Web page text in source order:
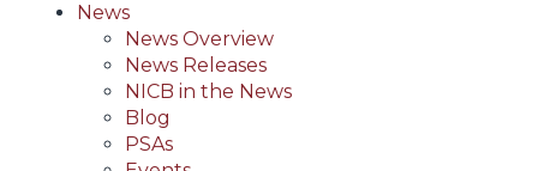
News
News Overview
News Releases
NICB in the News
Blog
PSAs